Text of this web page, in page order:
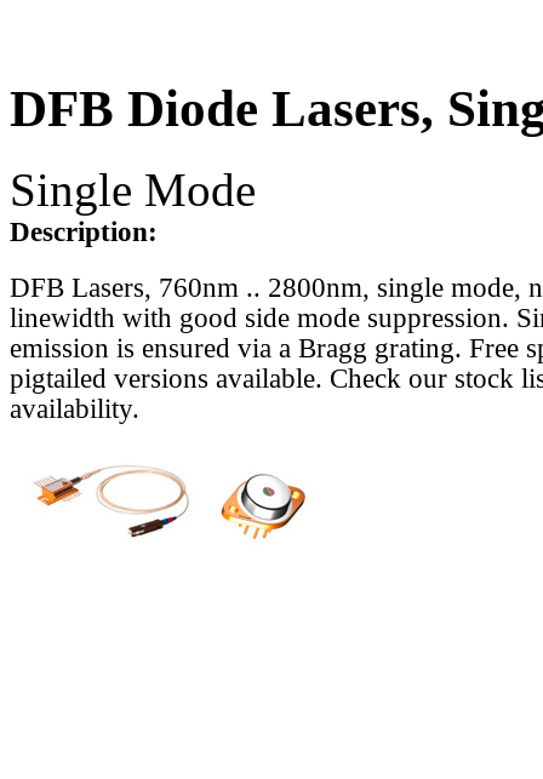
DFB Diode Lasers,
Single Mode
Description:
DFB Lasers, 760nm .. 2800nm, single mode,
linewidth with good side mode suppression.
emission is ensured via a Bragg grating. Free
pigtailed versions available. Check our stock
availability.